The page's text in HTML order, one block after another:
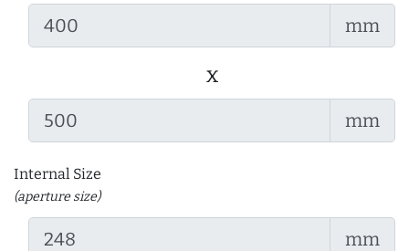
mm
x
mm
Internal Size
(aperture size)
mm